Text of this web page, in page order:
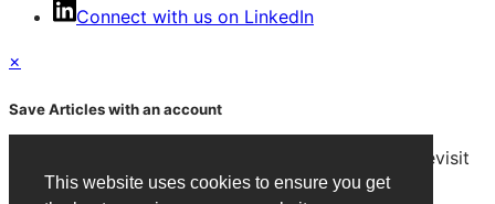
This website uses cookies to ensure you get
Connect with us on LinkedIn
×
Save Articles with an account
After signing in, you can save articles and easily revisit
them on any device.